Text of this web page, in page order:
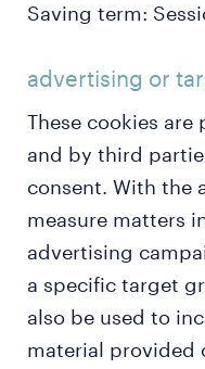
Saving term:
advertising or
These cookies
and by third
consent. With the
measure matters
advertising
a specific target
also be used to
material provided